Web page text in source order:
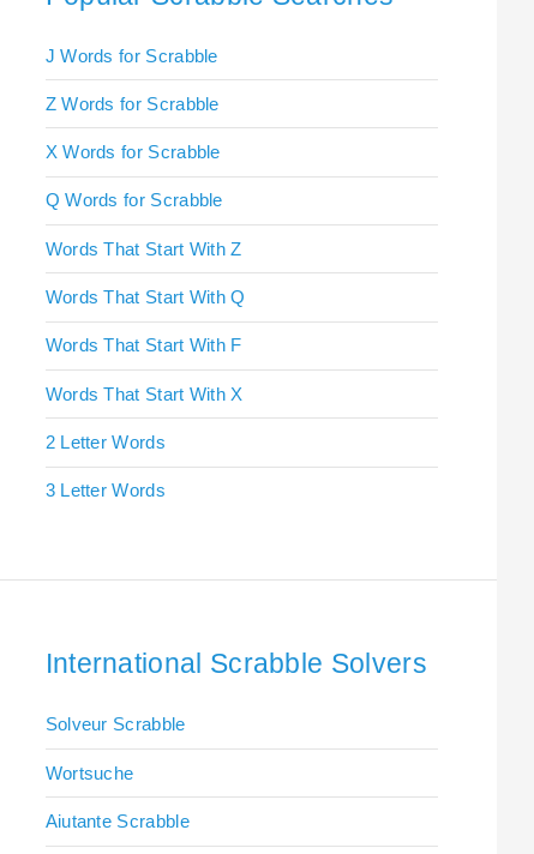
J Words for Scrabble
Z Words for Scrabble
X Words for Scrabble
Q Words for Scrabble
Words That Start With Z
Words That Start With Q
Words That Start With F
Words That Start With X
2 Letter Words
3 Letter Words
International Scrabble Solvers
Solveur Scrabble
Wortsuche
Aiutante Scrabble